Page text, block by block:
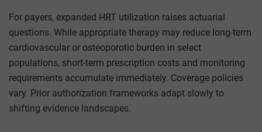
For payers, expanded HRT utilization raises actuarial
questions. While appropriate therapy may reduce long-term
cardiovascular or osteoporotic burden in select
populations, short-term prescription costs and monitoring
requirements accumulate immediately. Coverage policies
vary. Prior authorization frameworks adapt slowly to
shifting evidence landscapes.